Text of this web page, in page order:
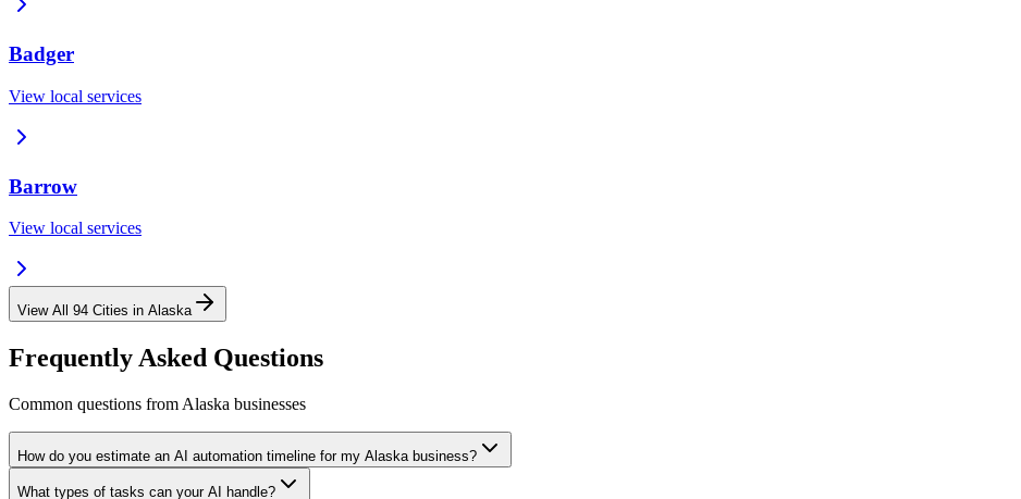
Badger
View local services
Barrow
View local services
View All 94 Cities in Alaska
Frequently Asked Questions
Common questions from Alaska businesses
How do you estimate an AI automation timeline for my Alaska business?
What types of tasks can your AI handle?